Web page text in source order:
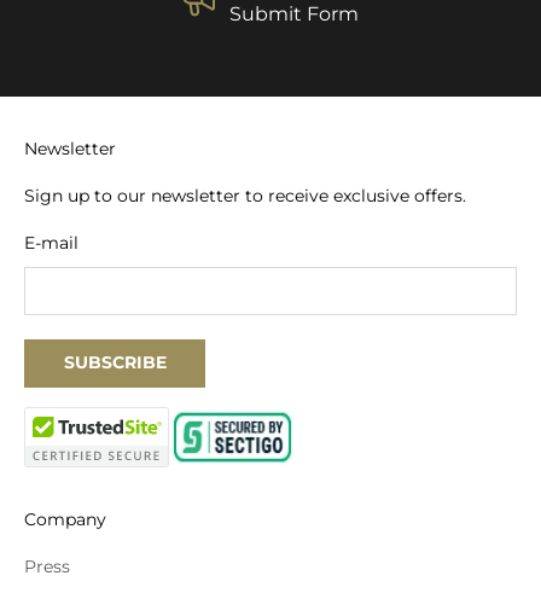
Submit Form
Newsletter
Sign up to our newsletter to receive exclusive offers.
E-mail
SUBSCRIBE
Company
Press